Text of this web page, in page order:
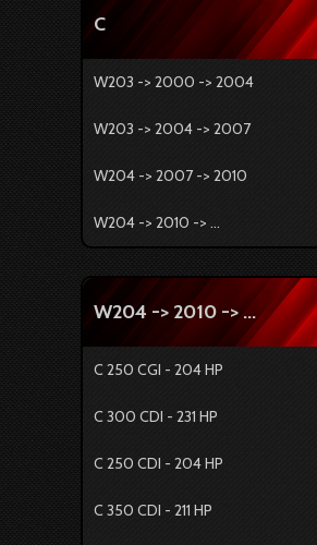
C
W203 -> 2000 -> 2004
W203 -> 2004 -> 2007
W204 -> 2007 -> 2010
W204 -> 2010 -> ...
W204 -> 2010 -> ...
C 250 CGI - 204 HP
C 300 CDI - 231 HP
C 250 CDI - 204 HP
C 350 CDI - 211 HP